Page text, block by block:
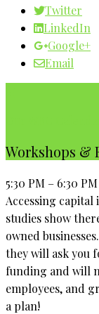
Twitter
LinkedIn
Google+
Email
Workshops &
5:30 PM – 6:30 PM
Accessing capital
studies show
owned
they will ask you
funding and will
employees, and
a plan!